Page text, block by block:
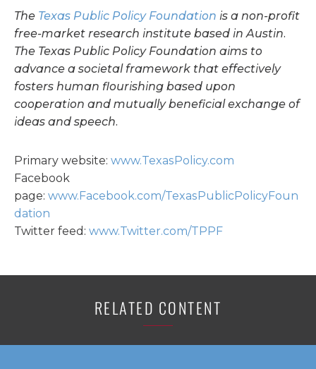
The Texas Public Policy Foundation is a non-profit
free-market research institute based in Austin.
The Texas Public Policy Foundation aims to
advance a societal framework that effectively
fosters human flourishing based upon
cooperation and mutually beneficial exchange of
ideas and speech.
Primary website: www.TexasPolicy.com
Facebook
page: www.Facebook.com/TexasPublicPolicyFoun
dation
Twitter feed: www.Twitter.com/TPPF
RELATED CONTENT